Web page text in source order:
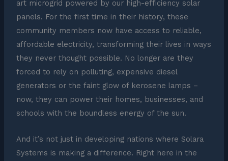
art microgrid powered by our high-efficiency solar
panels. For the first time in their history, these
community members now have access to reliable,
affordable electricity, transforming their lives in ways
they never thought possible. No longer are they
forced to rely on polluting, expensive diesel
generators or the faint glow of kerosene lamps –
now, they can power their homes, businesses, and
schools with the boundless energy of the sun.
And it’s not just in developing nations where Solara
Systems is making a difference. Right here in the